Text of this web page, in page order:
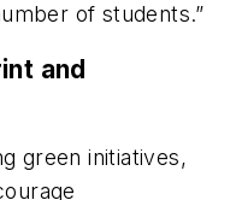
of students.”
and
green initiatives,